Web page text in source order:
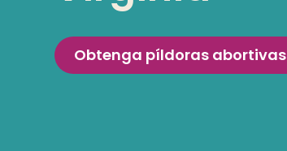
Obtenga píldoras abortivas